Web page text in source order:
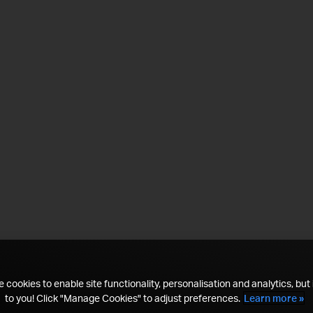
cookies to enable site functionality, personalisation and analytics, but
to you! Click "Manage Cookies" to adjust preferences. Learn more »